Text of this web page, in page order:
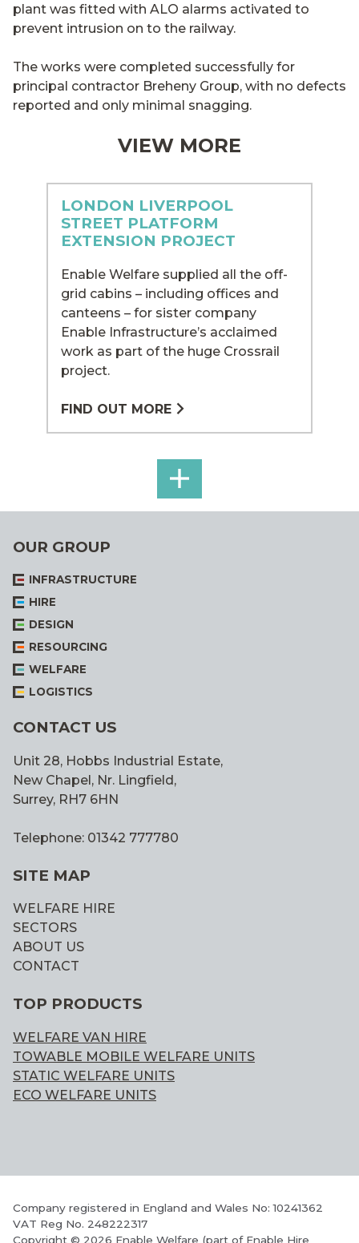
plant was fitted with ALO alarms activated to
prevent intrusion on to the railway.
The works were completed successfully for
principal contractor Breheny Group, with no defects
reported and only minimal snagging.
VIEW MORE
LONDON LIVERPOOL
STREET PLATFORM
EXTENSION PROJECT
Enable Welfare supplied all the off-
grid cabins – including offices and
canteens – for sister company
Enable Infrastructure’s acclaimed
work as part of the huge Crossrail
project.
FIND OUT MORE
SEE
ALL
OUR GROUP
INFRASTRUCTURE
HIRE
DESIGN
RESOURCING
WELFARE
LOGISTICS
CONTACT US
Unit 28, Hobbs Industrial Estate,
New Chapel, Nr. Lingfield,
Surrey, RH7 6HN
Telephone: 01342 777780
SITE MAP
WELFARE HIRE
SECTORS
ABOUT US
CONTACT
TOP PRODUCTS
WELFARE VAN HIRE
TOWABLE MOBILE WELFARE UNITS
STATIC WELFARE UNITS
ECO WELFARE UNITS
Company registered in England and Wales No: 10241362
VAT Reg No. 248222317
Copyright © 2026 Enable Welfare (part of Enable Hire